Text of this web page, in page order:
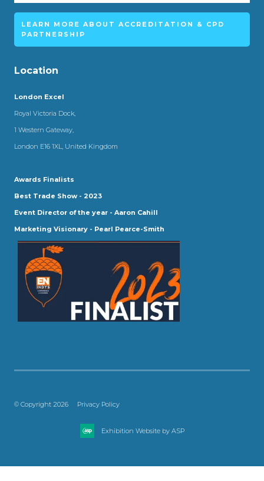
LEARN MORE ABOUT ACCREDITATION & CPD
PARTNERSHIP
Location
London Excel
Royal Victoria Dock,
1 Western Gateway,
London E16 1XL, United Kingdom
Awards Finalists
Best Trade Show - 2023
Event Director of the year - Aaron Cahill
Marketing Visionary - Pearl Pearce-Smith
© Copyright 2026 Privacy Policy
Exhibition Website by ASP